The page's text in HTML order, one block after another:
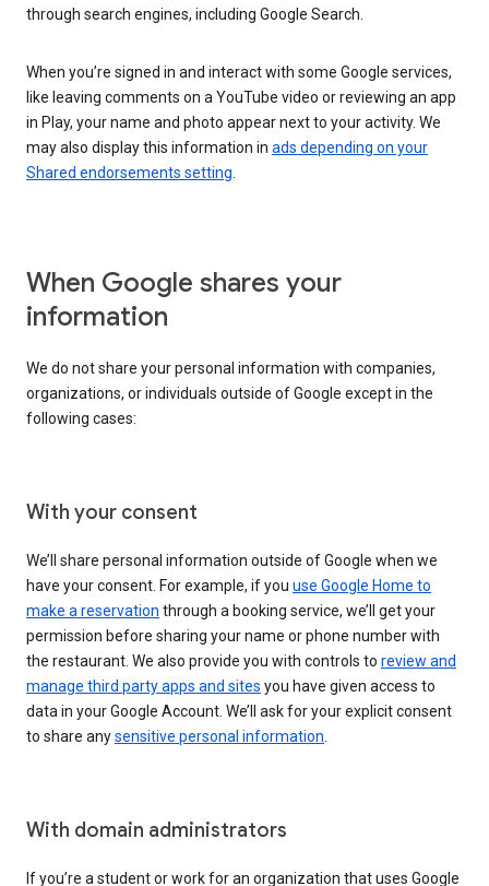
through search engines, including Google Search.
When you’re signed in and interact with some Google services,
like leaving comments on a YouTube video or reviewing an app
in Play, your name and photo appear next to your activity. We
may also display this information in ads depending on your
Shared endorsements setting
When Google shares your
information
We do not share your personal information with companies,
organizations, or individuals outside of Google except in the
following cases:
With your consent
We’ll share personal information outside of Google when we
have your consent. For example, if you use Google Home to
make a reservation through a booking service, we’ll get your
permission before sharing your name or phone number with
the restaurant. We also provide you with controls to review and
manage third party apps and sites you have given access to
data in your Google Account. We’ll ask for your explicit consent
to share anysensitive personal information
With domain administrators
If you’re a student or work for an organization that uses Google